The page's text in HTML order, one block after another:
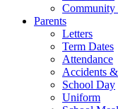
Parents
Letters
Term Dates
Attendance
Accidents
School Day
Uniform